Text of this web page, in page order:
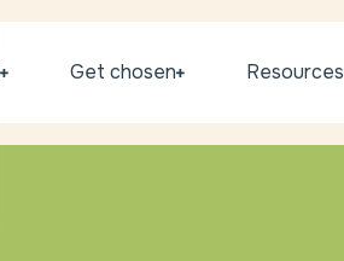
Get chosen Resources